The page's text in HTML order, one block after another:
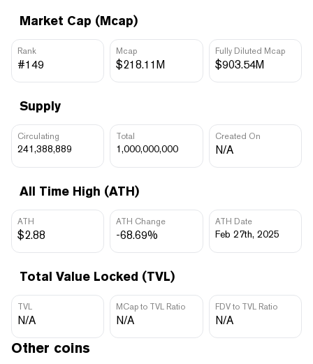
Market Cap (Mcap)
Rank
#149
Mcap
$218.11M
Fully Diluted Mcap
$903.54M
Supply
Circulating
241,388,889
Total
1,000,000,000
Created On
N/A
All Time High (ATH)
ATH
$2.88
ATH Change
-68.69%
ATH Date
Feb 27th, 2025
Total Value Locked (TVL)
TVL
N/A
MCap to TVL Ratio
N/A
FDV to TVL Ratio
N/A
Other coins